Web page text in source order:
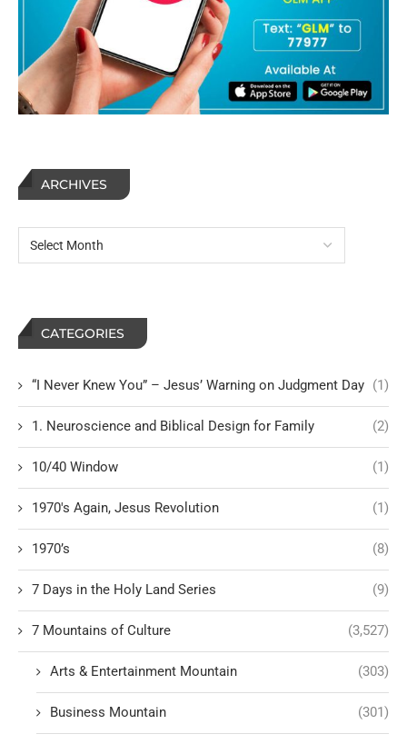
ARCHIVES
CATEGORIES
“I Never Knew You” – Jesus’ Warning on Judgment Day (1)
1. Neuroscience and Biblical Design for Family (2)
10/40 Window (1)
1970's Again, Jesus Revolution (1)
1970’s (8)
7 Days in the Holy Land Series (9)
7 Mountains of Culture (3,527)
Arts & Entertainment Mountain (303)
Business Mountain (301)